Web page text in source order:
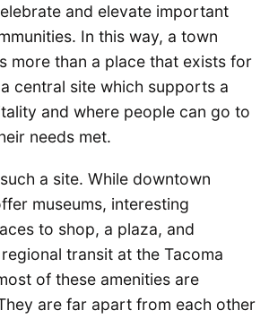
and elevate important
In this way, a town
more than a place that exists for
central site which supports a
and where people can go to
needs met.
a site. While downtown
museums, interesting
to shop, a plaza, and
transit at the Tacoma
of these amenities are
are far apart from each other